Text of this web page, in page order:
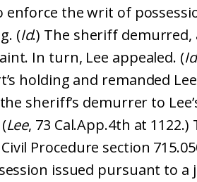
enforce the writ of
(Id.) The sheriff
In turn, Lee appealed. (Id
holding and remanded
sheriff’s demurrer to
Lee, 73 Cal.App.4th at
Procedure section
issued pursuant to